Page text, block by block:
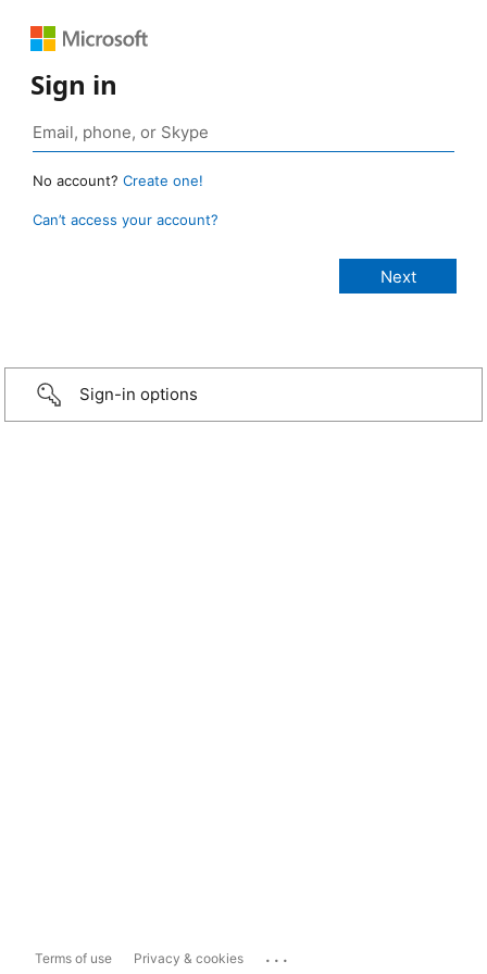
Sign in
No account? Create one!
Can’t access your account?
Sign-in options
Terms of use Privacy & cookies ...